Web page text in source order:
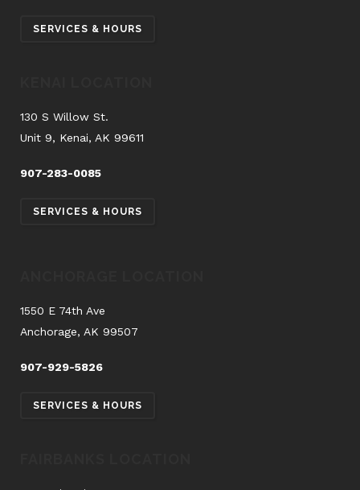
SERVICES & HOURS
130 S Willow St.
Unit 9, Kenai, AK 99611
907-283-0085
SERVICES & HOURS
1550 E 74th Ave
Anchorage, AK 99507
907-929-5826
SERVICES & HOURS